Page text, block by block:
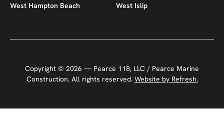
West Hampton Beach
West Islip
Copyright © 2026 — Pearce 118, LLC / Pearce Marine
Construction. All rights reserved. Website by Refresh.